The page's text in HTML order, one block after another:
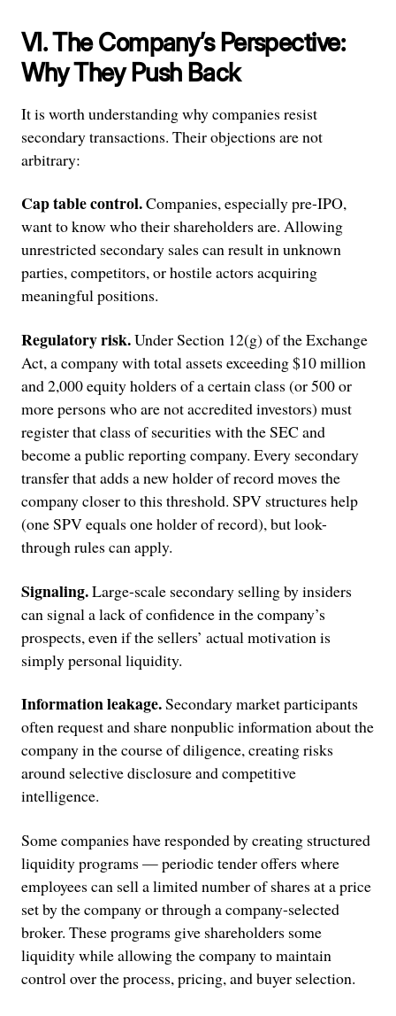
VI. The Company’s Perspective:
Why They Push Back
It is worth understanding why companies resist
secondary transactions. Their objections are not
arbitrary:
Cap table control.Companies, especially pre-IPO,
want to know who their shareholders are. Allowing
unrestricted secondary sales can result in unknown
parties, competitors, or hostile actors acquiring
meaningful positions.
Regulatory risk.Under Section 12(g) of the Exchange
Act, a company with total assets exceeding $10 million
and 2,000 equity holders of a certain class (or 500 or
more persons who are not accredited investors) must
register that class of securities with the SEC and
become a public reporting company. Every secondary
transfer that adds a new holder of record moves the
company closer to this threshold. SPV structures help
(one SPV equals one holder of record), but look-
through rules can apply.
Signaling.Large-scale secondary selling by insiders
can signal a lack of confidence in the company’s
prospects, even if the sellers’ actual motivation is
simply personal liquidity.
Information leakage.Secondary market participants
often request and share nonpublic information about the
company in the course of diligence, creating risks
around selective disclosure and competitive
intelligence.
Some companies have responded by creating structured
liquidity programs — periodic tender offers where
employees can sell a limited number of shares at a price
set by the company or through a company-selected
broker. These programs give shareholders some
liquidity while allowing the company to maintain
control over the process, pricing, and buyer selection.